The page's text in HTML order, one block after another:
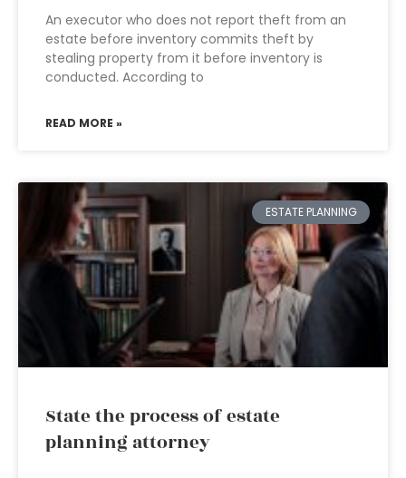
An executor who does not report theft from an
estate before inventory commits theft by
stealing property from it before inventory is
conducted. According to
READ MORE »
ESTATE PLANNING
State the process of estate
planning attorney